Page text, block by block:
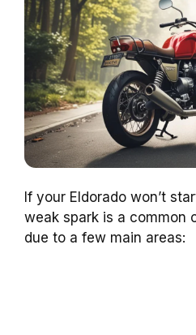
If your Eldorado won’t
weak spark is a common
due to a few main areas: